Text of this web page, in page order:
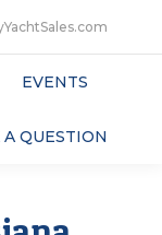
EVENTS
A QUESTION